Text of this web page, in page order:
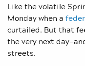
Like the volatile
Monday when a
curtailed. But that
the very next
streets.